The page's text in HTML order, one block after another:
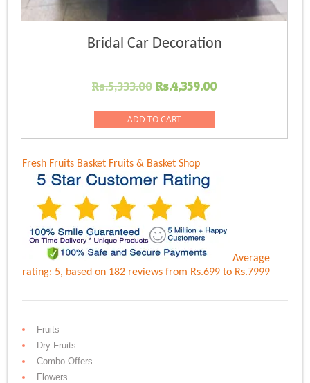
Bridal Car Decoration
Rs.5,333.00 Original
was:
Rs.5,333.00.
Rs.4,359.00Current
Rs.4,359.00.
ADD TO CART
Fresh Fruits Basket Fruits & Basket Shop
Average
rating: 5, based on 182 reviewsfrom Rs.699 to Rs.7999
Fruits
Dry Fruits
Combo Offers
Flowers